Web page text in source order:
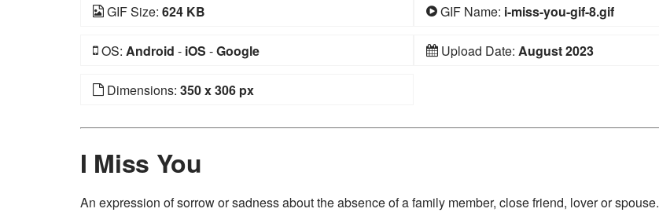
GIF Size: 624 KB GIF Name: i-miss-you-gif-8.gif
OS: Android - iOS -Google Upload Date: August 2023
Dimensions: 350 x 306 px
I Miss You
An expression of sorrow or sadness about the absence of a family member, close friend, lover or spouse.